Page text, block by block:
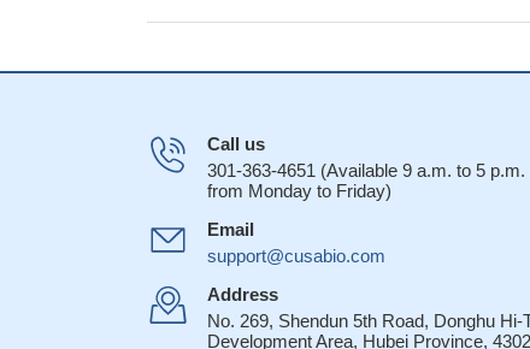
Aberrant
survival PMID:
CD2-CD58/
formation in
CD2
when compared
CD2-
Call us
301-363-4651 (Available 9 a.m. to 5 p.m.
from Monday to Friday)
Email
support@cusabio.com
Address
No. 269, Shendun 5th Road, Donghu Hi-
Development Area, Hubei Province,